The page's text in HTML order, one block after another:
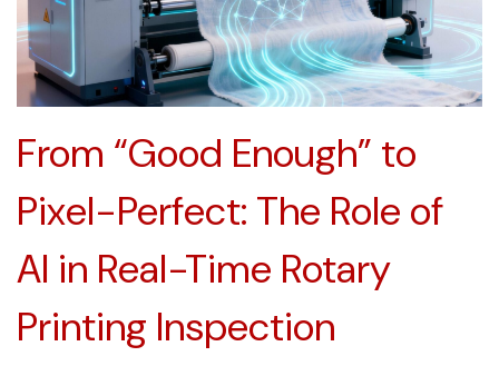
From “Good Enough” to
Pixel-Perfect: The Role of
AI in Real-Time Rotary
Printing Inspection